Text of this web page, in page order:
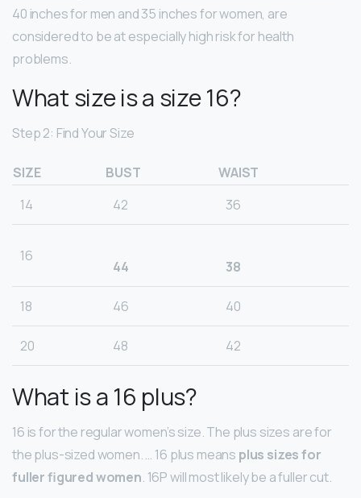
40 inches for men and 35 inches for women, are
considered to be at especially high risk for health
problems.
What size is a size 16?
Step 2: Find Your Size
SIZE BUST
WAIST
14
42 36
16
44 38
18 46 40
20 48 42
What is a 16 plus?
16 is for the regular women’s size. The plus sizes are for
the plus-sized women. … 16 plus means plus sizes for
fuller figured women. 16P will most likely be a fuller cut.